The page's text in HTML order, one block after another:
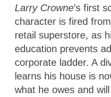
Larry Crowne’s first
character is fired
retail superstore, as
education prevents
corporate ladder. A
learns his house is
what he owes and